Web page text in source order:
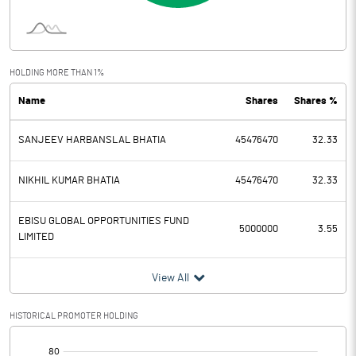
Interest
PBDT 72.70
Depreciation 6.62
Profit Before Tax 66.08
Tax
Provisions and contingencies
Profit After Tax 45.49
HOLDING MORE THAN 1%
Name Shares Shares %
SANJEEV HARBANSLAL BHATIA 45476470 32.33
NIKHIL KUMAR BHATIA 45476470 32.33
EBISU GLOBAL OPPORTUNITIES FUND
LIMITED
5000000 3.55
View All
HISTORICAL PROMOTER HOLDING